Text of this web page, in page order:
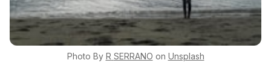
Photo By R SERRANO on Unsplash